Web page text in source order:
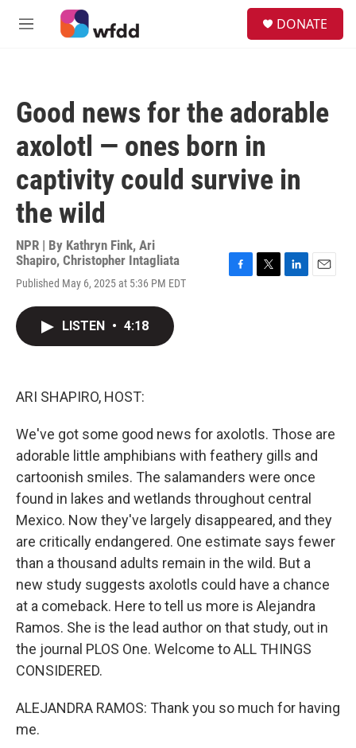
Skip to main content
M
DONATE
Good news for the adorable
axolotl — ones born in
captivity could survive in
the wild
NPR | By Kathryn Fink, Ari
Shapiro, Christopher Intagliata
Published May 6, 2025 at 5:36 PM EDT
LISTEN • 4:18
ARI SHAPIRO, HOST:
We've got some good news for axolotls. Those are
adorable little amphibians with feathery gills and
cartoonish smiles. The salamanders were once
found in lakes and wetlands throughout central
Mexico. Now they've largely disappeared, and they
are critically endangered. One estimate says fewer
than a thousand adults remain in the wild. But a
new study suggests axolotls could have a chance
at a comeback. Here to tell us more is Alejandra
Ramos. She is the lead author on that study, out in
the journal PLOS One. Welcome to ALL THINGS
CONSIDERED.
ALEJANDRA RAMOS: Thank you so much for having
me.